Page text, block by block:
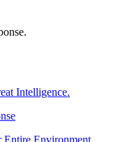
Intelligence.
Environment.